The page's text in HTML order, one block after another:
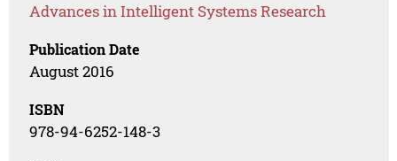
Advances in Intelligent Systems Research
Publication Date
August 2016
ISBN
978-94-6252-148-3